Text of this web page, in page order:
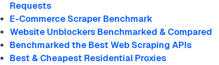
Requests
E-Commerce Scraper Benchmark
Website Unblockers Benchmarked & Compared
Benchmarked the Best Web Scraping APIs
Best & Cheapest Residential Proxies